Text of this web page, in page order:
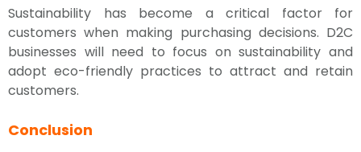
Sustainability has become a critical factor for
customers when making purchasing decisions. D2C
businesses will need to focus on sustainability and
adopt eco-friendly practices to attract and retain
customers.
Conclusion